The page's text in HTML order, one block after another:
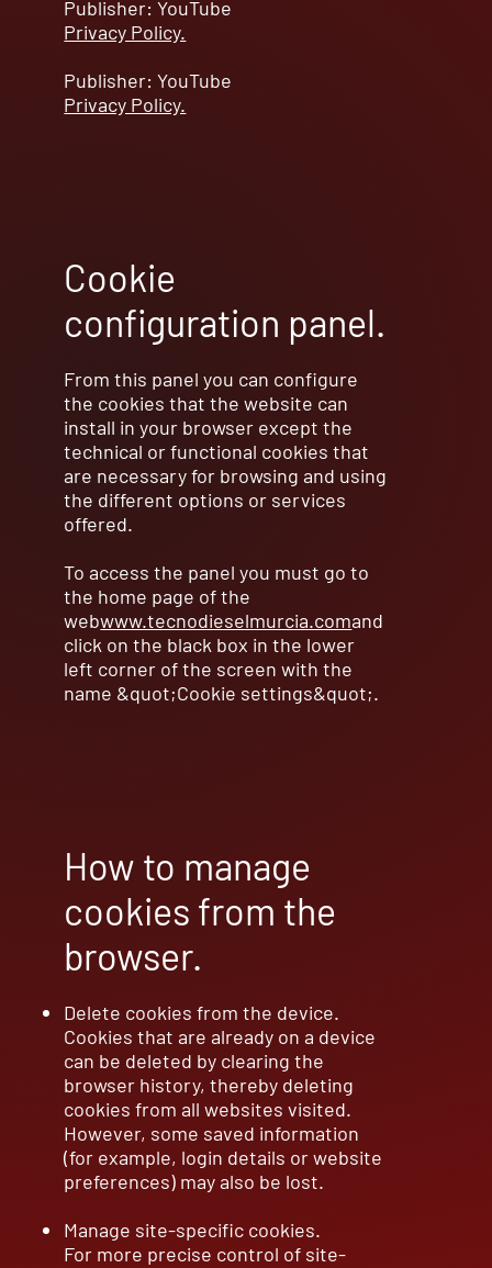
Publisher: YouTube
Privacy Policy.
Publisher: YouTube
Privacy Policy.
Cookie
configuration panel.
From this panel you can configure
the cookies that the website can
install in your browser except the
technical or functional cookies that
are necessary for browsing and using
the different options or services
offered.
To access the panel you must go to
the home page of the
webwww.tecnodieselmurcia.comand
click on the black box in the lower
left corner of the screen with the
name &quot;Cookie settings&quot;.
How to manage
cookies from the
browser.
Delete cookies from the device.
Cookies that are already on a device
can be deleted by clearing the
browser history, thereby deleting
cookies from all websites visited.
However, some saved information
(for example, login details or website
preferences) may also be lost.
Manage site-specific cookies.
For more precise control of site-